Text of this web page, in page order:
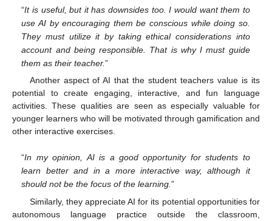
“It is useful, but it has downsides too. I would want them to
use AI by encouraging them be conscious while doing so.
They must utilize it by taking ethical considerations into
account and being responsible. That is why I must guide
them as their teacher.”
Another aspect of AI that the student teachers value is its
potential to create engaging, interactive, and fun language
activities. These qualities are seen as especially valuable for
younger learners who will be motivated through gamification and
other interactive exercises.
“In my opinion, AI is a good opportunity for students to
learn better and in a more interactive way, although it
should not be the focus of the learning.”
Similarly, they appreciate AI for its potential opportunities for
autonomous language practice outside the classroom,